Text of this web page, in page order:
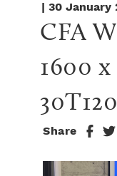
| 30 January
CFA
1600
Share